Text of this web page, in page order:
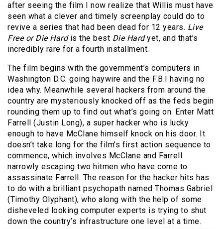
after seeing the film I now realize that Willis must have
seen what a clever and timely screenplay could do to
revive a series that had been dead for 12 years. Live
Free or Die Hard is the best Die Hardyet, and that’s
incredibly rare for a fourth installment.
The film begins with the government’s computers in
Washington D.C. going haywire and the F.B.I having no
idea why. Meanwhile several hackers from around the
country are mysteriously knocked off as the feds begin
rounding them up to find out what’s going on. Enter Matt
Farrell (Justin Long), a super hacker who is lucky
enough to have McClane himself knock on his door. It
doesn’t take long for the film’s first action sequence to
commence, which involves McClane and Farrell
narrowly escaping two hitmen who have come to
assassinate Farrell. The reason for the hacker hits has
to do with a brilliant psychopath named Thomas Gabriel
(Timothy Olyphant), who along with the help of some
disheveled looking computer experts is trying to shut
down the country’s infrastructure one level at a time.